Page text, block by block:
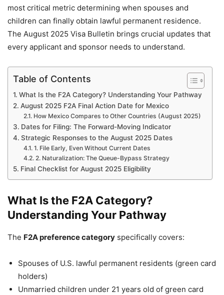
most critical metric determining when spouses and
children can finally obtain lawful permanent residence.
The August 2025 Visa Bulletin brings crucial updates that
every applicant and sponsor needs to understand.
Table of Contents
What Is the F2A Category? Understanding Your Pathway
August 2025 F2A Final Action Date for Mexico
How Mexico Compares to Other Countries (August 2025)
Dates for Filing: The Forward-Moving Indicator
Strategic Responses to the August 2025 Dates
1. File Early, Even Without Current Dates
2. Naturalization: The Queue-Bypass Strategy
Final Checklist for August 2025 Eligibility
What Is the F2A Category?
Understanding Your Pathway
The F2A preference category specifically covers:
Spouses of U.S. lawful permanent residents (green card
holders)
Unmarried children under 21 years old of green card